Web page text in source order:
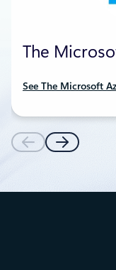
The
See The Microsoft